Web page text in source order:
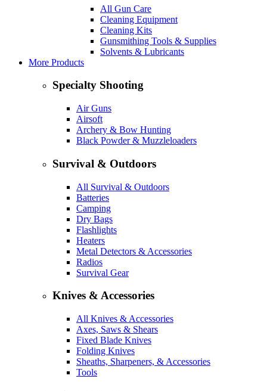
All Gun Care
Cleaning Equipment
Cleaning Kits
Gunsmithing Tools & Supplies
Solvents & Lubricants
More Products
Specialty Shooting
Air Guns
Airsoft
Archery & Bow Hunting
Black Powder & Muzzleloaders
Survival & Outdoors
All Survival & Outdoors
Batteries
Camping
Dry Bags
Flashlights
Heaters
Metal Detectors & Accessories
Radios
Survival Gear
Knives & Accessories
All Knives & Accessories
Axes, Saws & Shears
Fixed Blade Knives
Folding Knives
Sheaths, Sharpeners, & Accessories
Tools